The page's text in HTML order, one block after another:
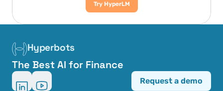
Try HyperLM
Hyperbots
The Best AI for Finance
Request a demo